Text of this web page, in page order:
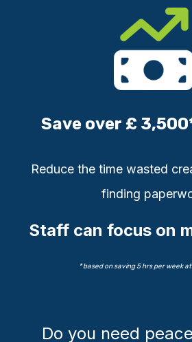
Save over £
Reduce the time wasted
finding
Staff can focus on
* based on saving 5 hrs per week
Do you need